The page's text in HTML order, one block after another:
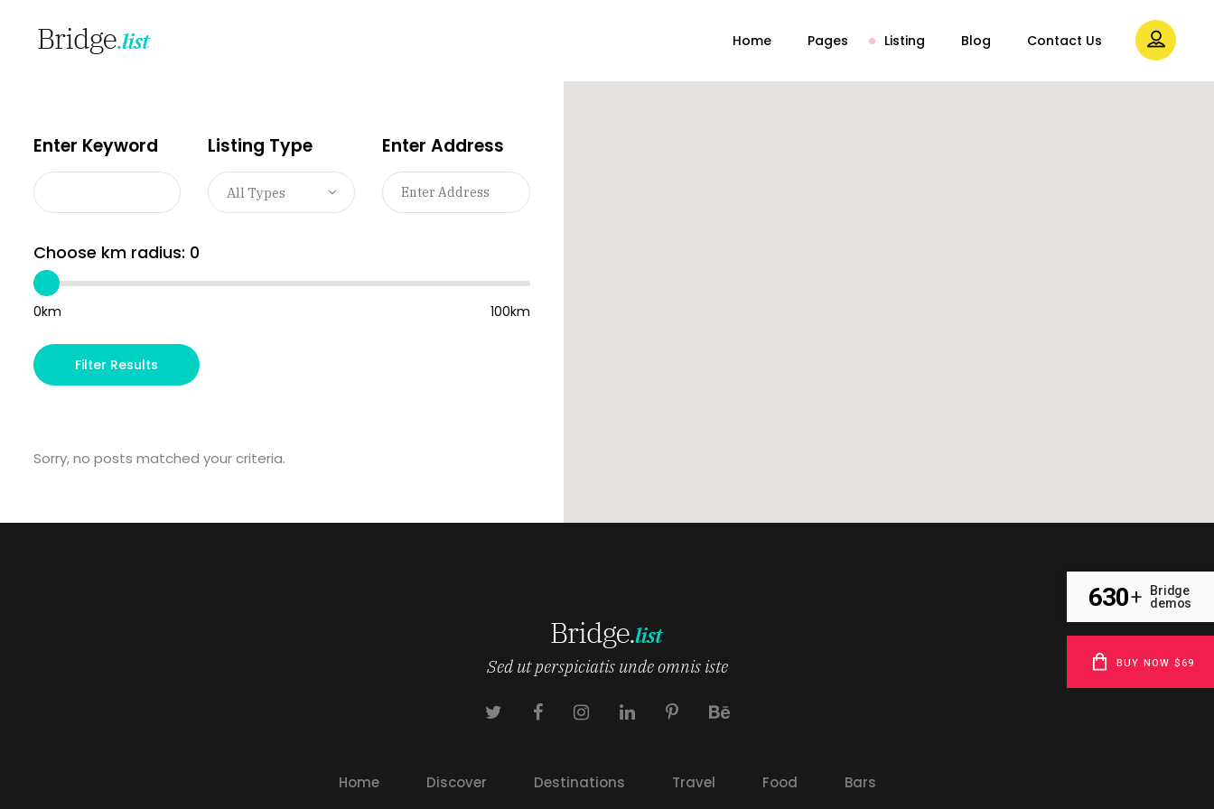
Home Pages Listing Blog Contact Us
Enter Keyword Listing Type
All Types
Enter Address
Choose km radius: 0
0km 100km
Filter Results
Sorry, no posts matched your criteria.
Sed ut perspiciatis unde omnis iste
Home Discover Destinations Travel Food Bars
630+
Bridge
demos
BUY NOW $69